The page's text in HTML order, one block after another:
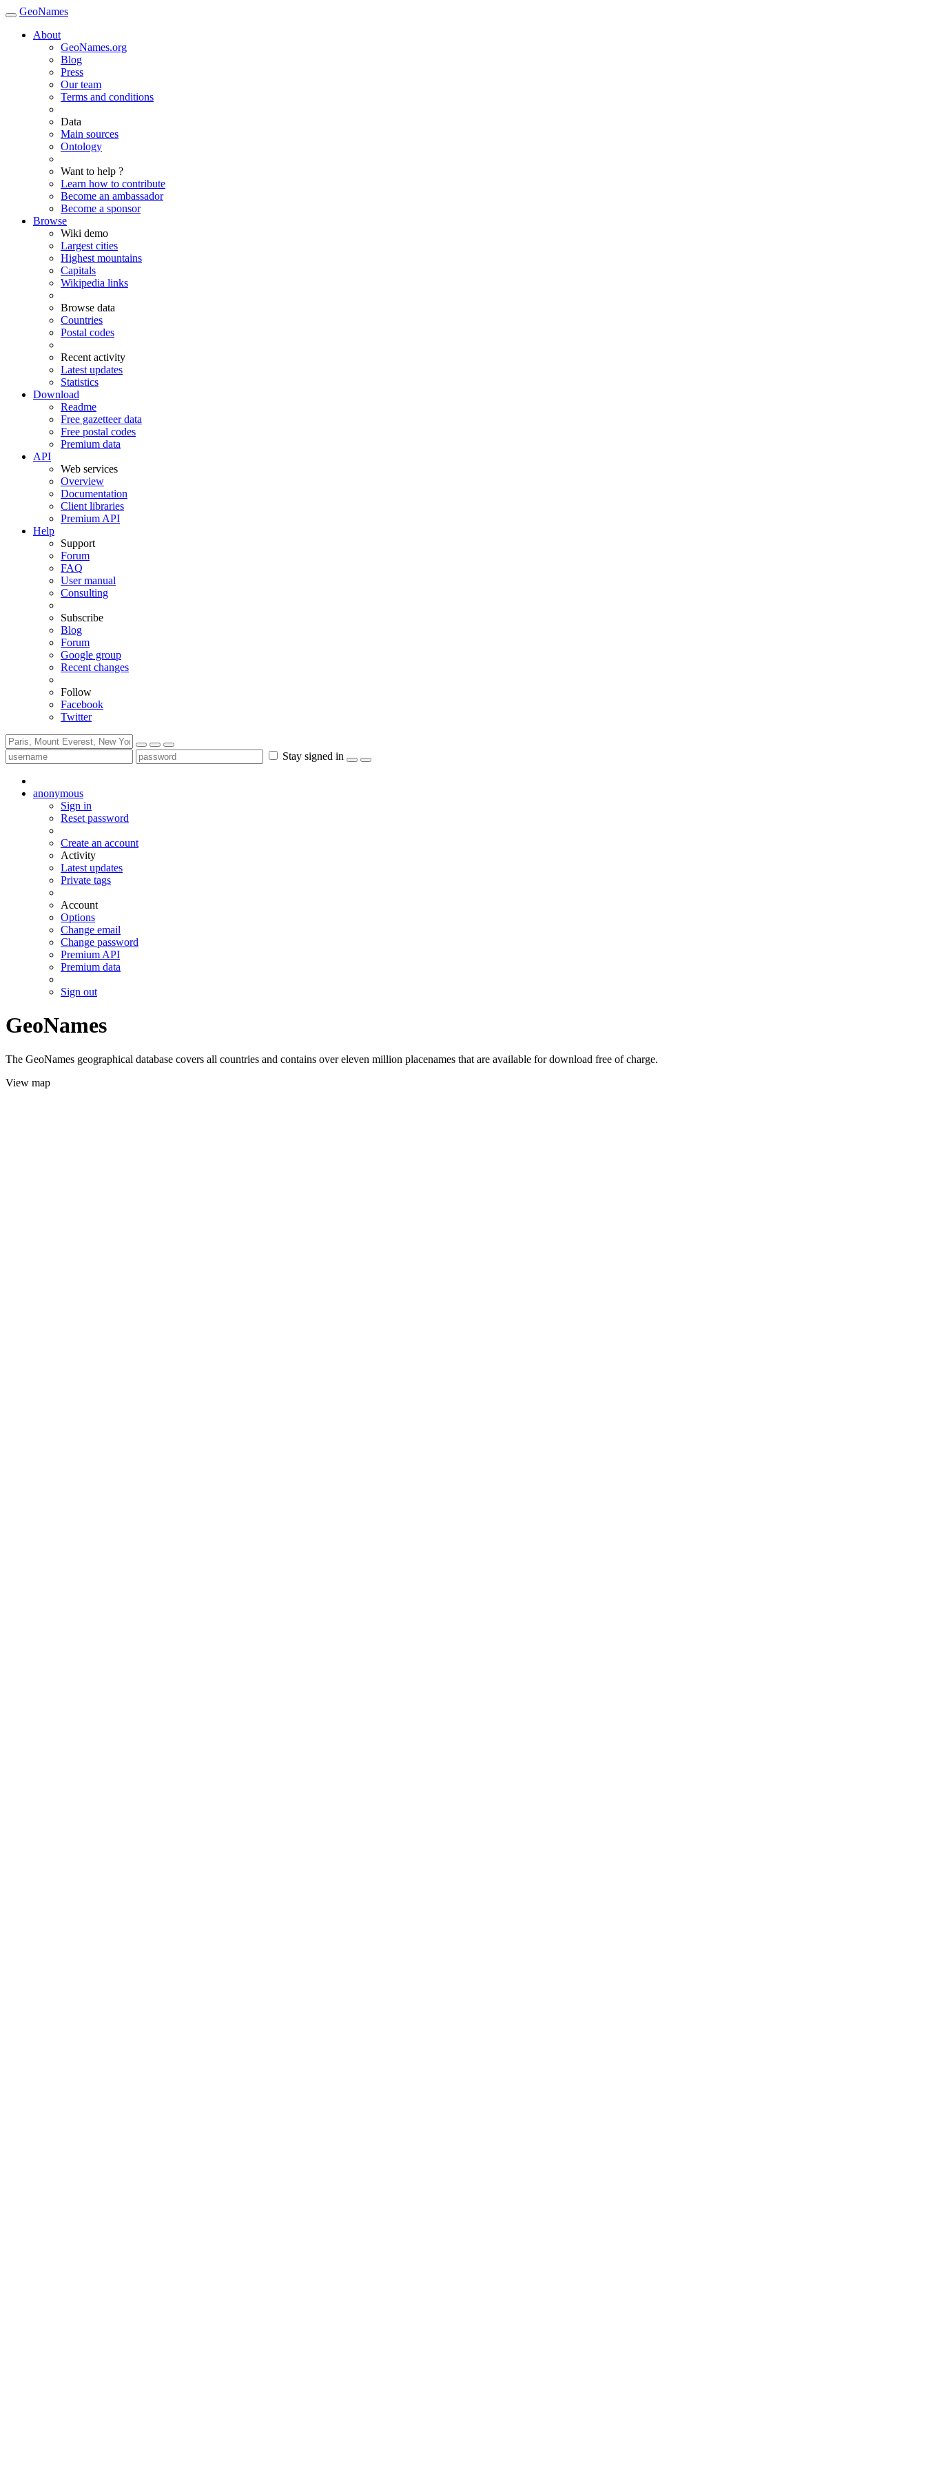
GeoNames
About
GeoNames.org
Blog
Press
Our team
Terms and conditions
Data
Main sources
Ontology
Want to help ?
Learn how to contribute
Become an ambassador
Become a sponsor
Browse
Wiki demo
Largest cities
Highest mountains
Capitals
Wikipedia links
Browse data
Countries
Postal codes
Recent activity
Latest updates
Statistics
Download
Readme
Free gazetteer data
Free postal codes
Premium data
API
Web services
Overview
Documentation
Client libraries
Premium API
Help
Support
Forum
FAQ
User manual
Consulting
Subscribe
Blog
Forum
Google group
Recent changes
Follow
Facebook
Twitter
Stay signed in
anonymous
Sign in
Reset password
Create an account
Activity
Latest updates
Private tags
Account
Options
Change email
Change password
Premium API
Premium data
Sign out
GeoNames
The GeoNames geographical database covers all countries and contains over eleven million placenames that are available for download free of charge.
View map